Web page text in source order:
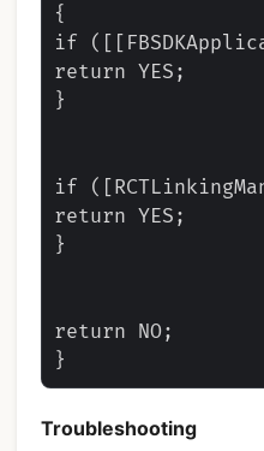
{
if
return YES;
}
if
return YES;
}
return NO;
Troubleshooting